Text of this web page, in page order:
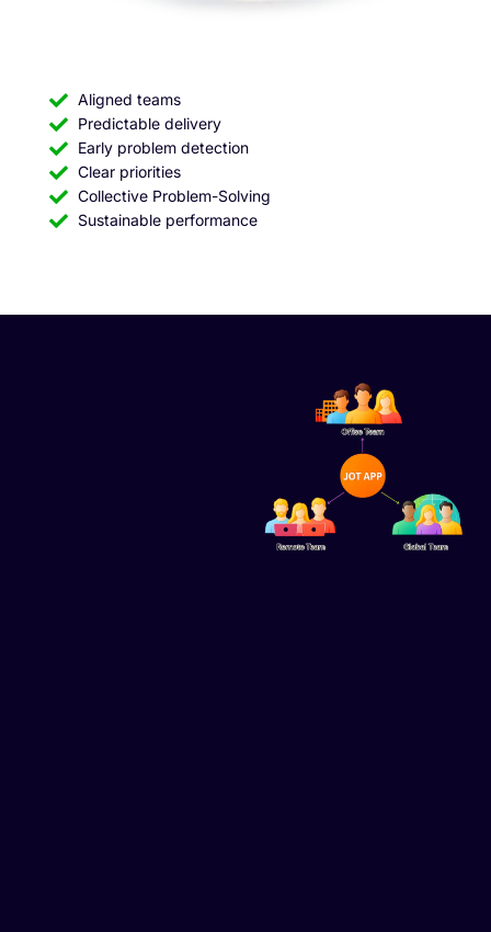
Aligned teams
Predictable delivery
Early problem detection
Clear priorities
Collective Problem-Solving
Sustainable performance